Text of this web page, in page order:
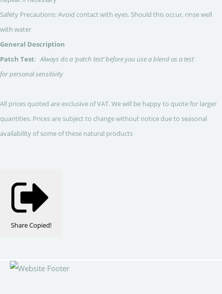
Safety Precautions: Avoid contact with eyes. Should this occur, rinse well
with water
General Description
Patch Test:Always do a ‘patch test’ before you use a blend as a test
for personal sensitivity
All prices quoted are exclusive of VAT. We will be happy to quote for larger
quantities. Prices are subject to change without notice due to seasonal
availability of some of these natural products
ShareCopied!